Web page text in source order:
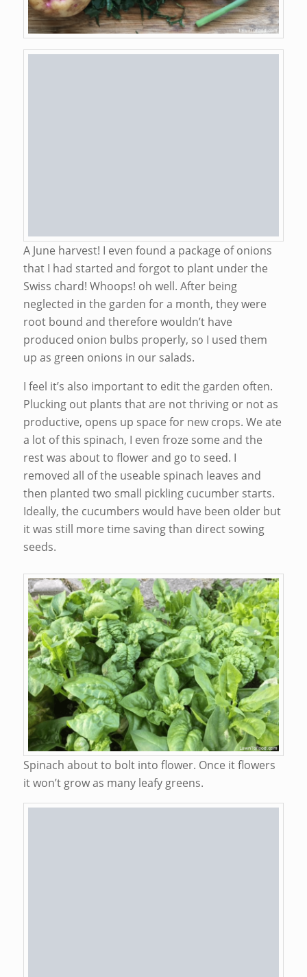
A June harvest! I even found a package of onions
that I had started and forgot to plant under the
Swiss chard! Whoops! oh well. After being
neglected in the garden for a month, they were
root bound and therefore wouldn’t have
produced onion bulbs properly, so I used them
up as green onions in our salads.
I feel it’s also important to edit the garden often.
Plucking out plants that are not thriving or not as
productive, opens up space for new crops. We ate
a lot of this spinach, I even froze some and the
rest was about to flower and go to seed. I
removed all of the useable spinach leaves and
then planted two small pickling cucumber starts.
Ideally, the cucumbers would have been older but
it was still more time saving than direct sowing
seeds.
Spinach about to bolt into flower. Once it flowers
it won’t grow as many leafy greens.